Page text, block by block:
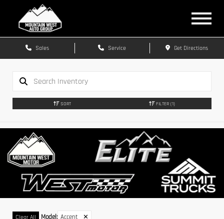
Sales Service Get Directions
SORT FILTER (1)
Clear All Model: Accent ✕